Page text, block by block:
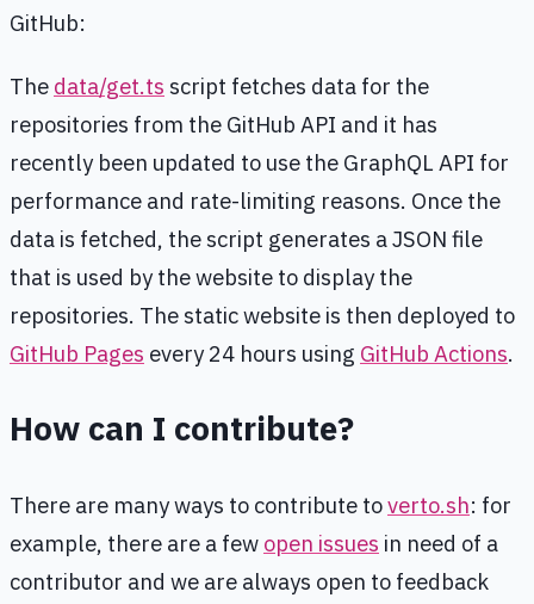
GitHub:
The data/get.ts script fetches data for the
repositories from the GitHub API and it has
recently been updated to use the GraphQL API for
performance and rate-limiting reasons. Once the
data is fetched, the script generates a JSON file
that is used by the website to display the
repositories. The static website is then deployed to
GitHub Pages every 24 hours using GitHub Actions.
How can I contribute?
There are many ways to contribute toverto.sh: for
example, there are a few open issues in need of a
contributor and we are always open to feedback